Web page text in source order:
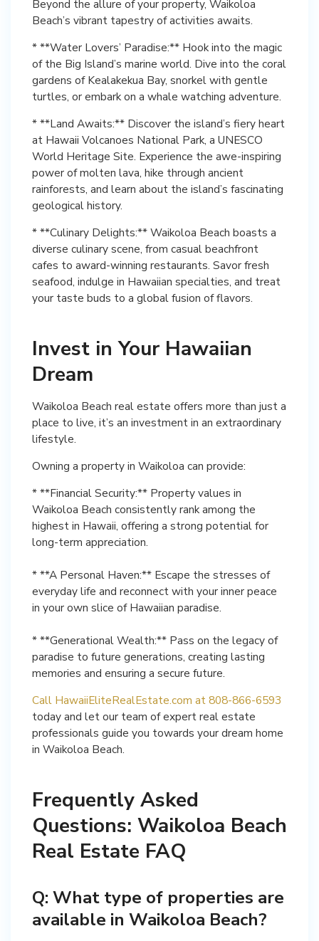
Beyond the allure of your property, Waikoloa
Beach’s vibrant tapestry of activities awaits.
* **Water Lovers’ Paradise:** Hook into the magic
of the Big Island’s marine world. Dive into the coral
gardens of Kealakekua Bay, snorkel with gentle
turtles, or embark on a whale watching adventure.
* **Land Awaits:** Discover the island’s fiery heart
at Hawaii Volcanoes National Park, a UNESCO
World Heritage Site. Experience the awe-inspiring
power of molten lava, hike through ancient
rainforests, and learn about the island’s fascinating
geological history.
* **Culinary Delights:** Waikoloa Beach boasts a
diverse culinary scene, from casual beachfront
cafes to award-winning restaurants. Savor fresh
seafood, indulge in Hawaiian specialties, and treat
your taste buds to a global fusion of flavors.
Invest in Your Hawaiian
Dream
Waikoloa Beach real estate offers more than just a
place to live, it’s an investment in an extraordinary
lifestyle.
Owning a property in Waikoloa can provide:
* **Financial Security:** Property values in
Waikoloa Beach consistently rank among the
highest in Hawaii, offering a strong potential for
long-term appreciation.
* **A Personal Haven:** Escape the stresses of
everyday life and reconnect with your inner peace
in your own slice of Hawaiian paradise.
* **Generational Wealth:** Pass on the legacy of
paradise to future generations, creating lasting
memories and ensuring a secure future.
Call HawaiiEliteRealEstate.com at 808-866-6593
today and let our team of expert real estate
professionals guide you towards your dream home
in Waikoloa Beach.
Frequently Asked
Questions: Waikoloa Beach
Real Estate FAQ
Q: What type of properties are
available in Waikoloa Beach?